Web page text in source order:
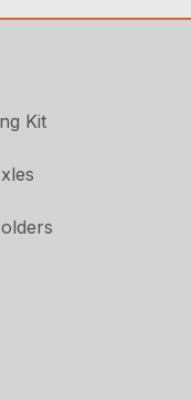
Kit